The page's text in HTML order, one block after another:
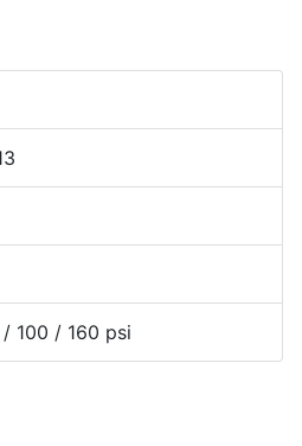
100 / 160 psi